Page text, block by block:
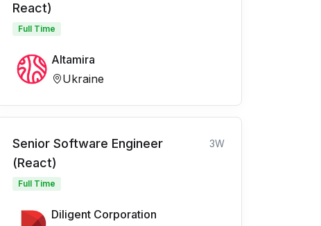
React)
Full Time
Altamira
Ukraine
Senior Software Engineer
(React)
3W
Full Time
Diligent Corporation